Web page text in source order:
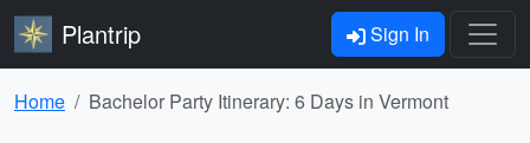
Plantrip Sign In
Home Bachelor Party Itinerary: 6 Days in Vermont